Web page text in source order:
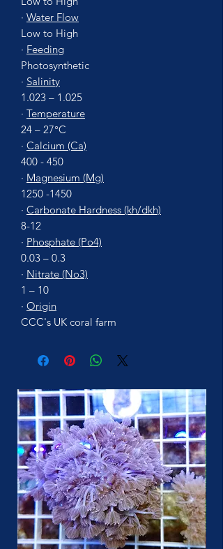
· Water Flow
Low to High
· Feeding
Photosynthetic
· Salinity
1.023 – 1.025
· Temperature
24 – 27°C
· Calcium (Ca)
400 - 450
· Magnesium (Mg)
1250 -1450
· Carbonate Hardness (kh/dkh)
8-12
· Phosphate (Po4)
0.03 – 0.3
· Nitrate (No3)
1 – 10
· Origin
CCC's UK coral farm